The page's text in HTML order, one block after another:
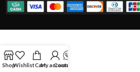
ShopWishlistCartMy account
Contact Us